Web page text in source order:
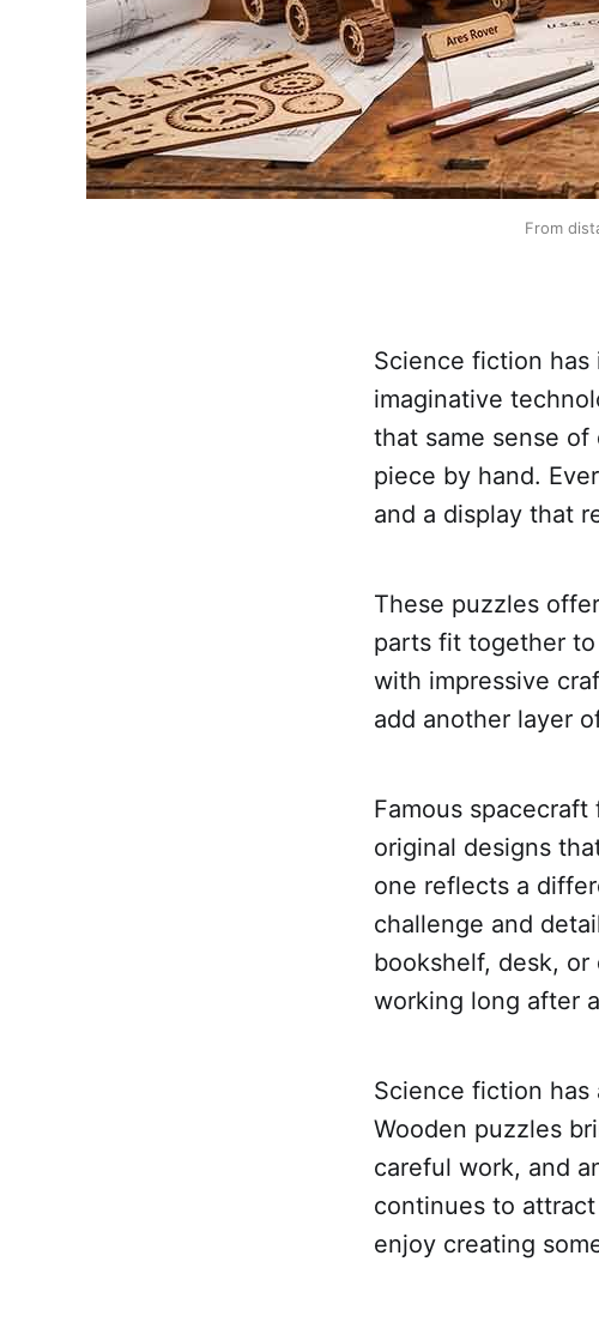
From
Science fiction has
imaginative
that same sense
piece by hand.
and a display that
These puzzles
parts fit together
with impressive
add another layer
Famous
original designs
one reflects a
challenge and
bookshelf, desk,
working long after
Science fiction
Wooden puzzles
careful work, and
continues to
enjoy creating